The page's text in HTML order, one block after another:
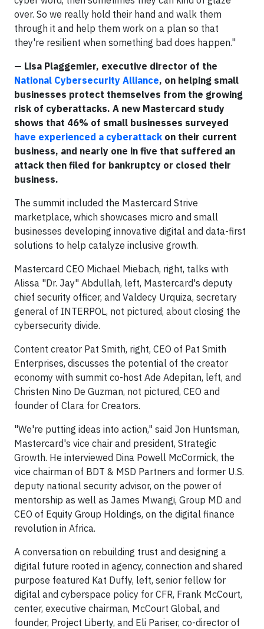
over. So we really hold their hand and walk them
through it and help them work on a plan so that
they're resilient when something bad does happen."
— Lisa Plaggemier, executive director of the
National Cybersecurity Alliance, on helping small
businesses protect themselves from the growing
risk of cyberattacks. A new Mastercard study
shows that 46% of small businesses surveyed
have experienced a cyberattack on their current
business, and nearly one in five that suffered an
attack then filed for bankruptcy or closed their
business.
The summit included the Mastercard Strive
marketplace, which showcases micro and small
businesses developing innovative digital and data-first
solutions to help catalyze inclusive growth.
Mastercard CEO Michael Miebach, right, talks with
Alissa "Dr. Jay" Abdullah, left, Mastercard's deputy
chief security officer, and Valdecy Urquiza, secretary
general of INTERPOL, not pictured, about closing the
cybersecurity divide.
Content creator Pat Smith, right, CEO of Pat Smith
Enterprises, discusses the potential of the creator
economy with summit co-host Ade Adepitan, left, and
Christen Nino De Guzman, not pictured, CEO and
founder of Clara for Creators.
"We're putting ideas into action," said Jon Huntsman,
Mastercard's vice chair and president, Strategic
Growth. He interviewed Dina Powell McCormick, the
vice chairman of BDT & MSD Partners and former U.S.
deputy national security advisor, on the power of
mentorship as well as James Mwangi, Group MD and
CEO of Equity Group Holdings, on the digital finance
revolution in Africa.
A conversation on rebuilding trust and designing a
digital future rooted in agency, connection and shared
purpose featured Kat Duffy, left, senior fellow for
digital and cyberspace policy for CFR, Frank McCourt,
center, executive chairman, McCourt Global, and
founder, Project Liberty, and Eli Pariser, co-director of